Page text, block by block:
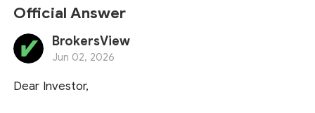
Official Answer
BrokersView
Jun 02, 2026
Dear Investor,